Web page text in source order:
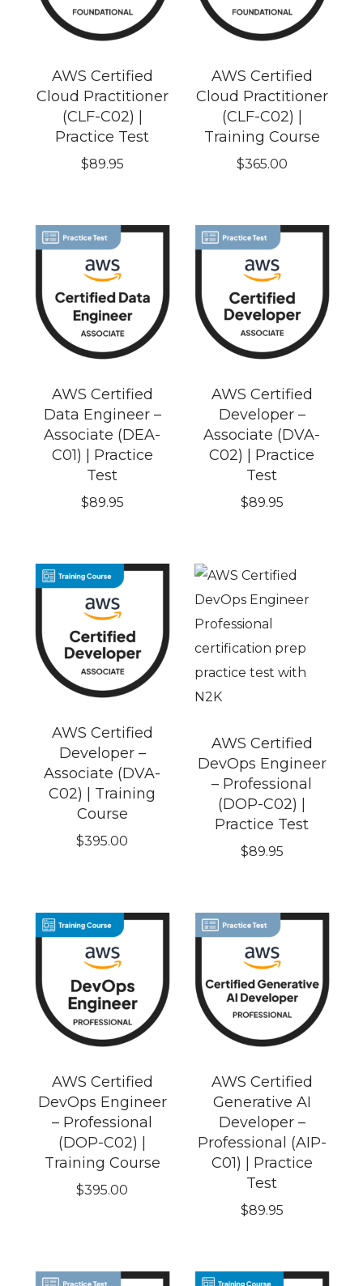
AWS Certified
Cloud Practitioner
(CLF-C02) |
Practice Test
$89.95
AWS Certified
Cloud Practitioner
(CLF-C02) |
Training Course
$365.00
AWS Certified
Data Engineer –
Associate (DEA-
C01) | Practice
Test
$89.95
AWS Certified
Developer –
Associate (DVA-
C02) | Practice
Test
$89.95
AWS Certified
Developer –
Associate (DVA-
C02) | Training
Course
$395.00
AWS Certified
DevOps Engineer
– Professional
(DOP-C02) |
Practice Test
$89.95
AWS Certified
DevOps Engineer
– Professional
(DOP-C02) |
Training Course
$395.00
AWS Certified
Generative AI
Developer –
Professional (AIP-
C01) | Practice
Test
$89.95